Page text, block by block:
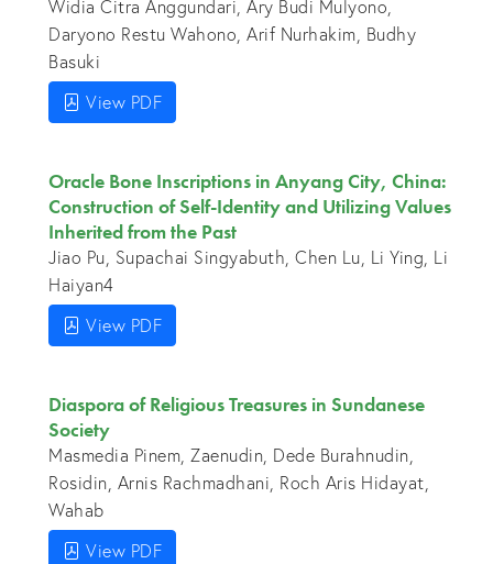
Widia Citra Anggundari, Ary Budi Mulyono,
Daryono Restu Wahono, Arif Nurhakim, Budhy
Basuki
View PDF
Oracle Bone Inscriptions in Anyang City, China:
Construction of Self-Identity and Utilizing Values
Inherited from the Past
Jiao Pu, Supachai Singyabuth, Chen Lu, Li Ying, Li
Haiyan4
View PDF
Diaspora of Religious Treasures in Sundanese
Society
Masmedia Pinem, Zaenudin, Dede Burahnudin,
Rosidin, Arnis Rachmadhani, Roch Aris Hidayat,
Wahab
View PDF